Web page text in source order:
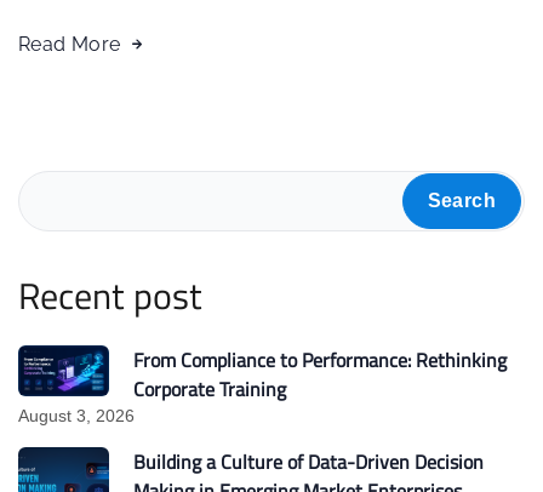
Read More
Search
Recent post
From Compliance to Performance: Rethinking
Corporate Training
August 3, 2026
Building a Culture of Data-Driven Decision